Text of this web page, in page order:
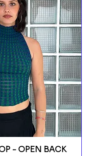
- OPEN BACK